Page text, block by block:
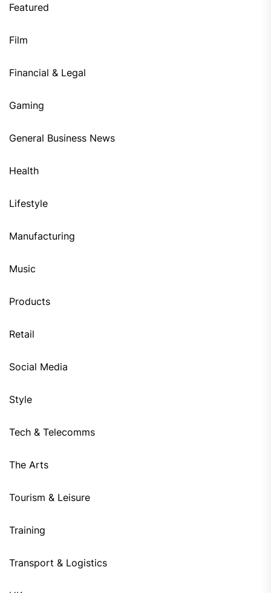
Featured
Film
Financial & Legal
Gaming
General Business News
Health
Lifestyle
Manufacturing
Music
Products
Retail
Social Media
Style
Tech & Telecomms
The Arts
Tourism & Leisure
Training
Transport & Logistics